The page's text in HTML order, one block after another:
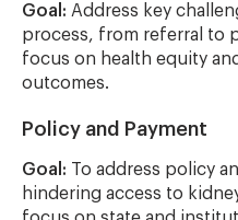
Goal: Address key
process, from referral to
focus on health equity
outcomes.
Policy and Payment
Goal: To address policy
hindering access to